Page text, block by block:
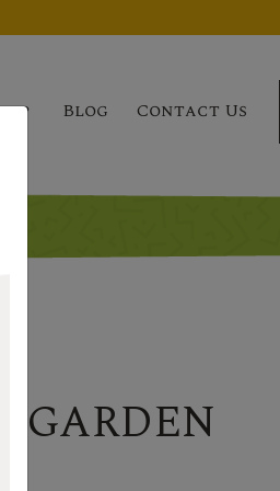
Blog Contact Us
GARDEN